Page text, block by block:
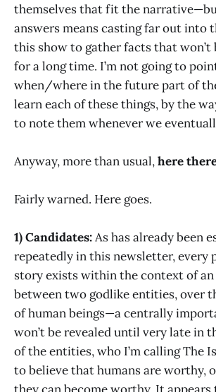
themselves that fit the
answers means casting far out into
this show to gather facts that won’t
for a long time. I’m not going to
when/where in the future part of
learn each of these things, by the
to note them whenever we
Anyway, more than usual,here
Fairly warned. Here goes.
1) Candidates:As has already been
repeatedly in this newsletter, every
story exists within the context of
between two godlike entities, over
of human beings—a centrally
won’t be revealed until very late in
of the entities, who I’m calling The
to believe that humans are worthy,